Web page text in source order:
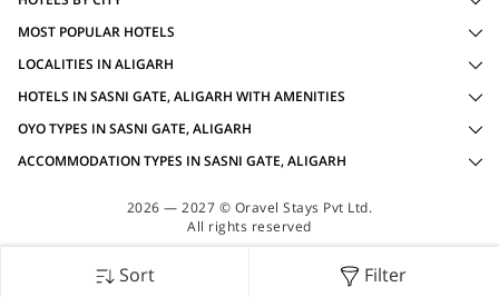
Sort Filter
MOST POPULAR HOTELS
LOCALITIES IN ALIGARH
HOTELS IN SASNI GATE, ALIGARH WITH AMENITIES
OYO TYPES IN SASNI GATE, ALIGARH
ACCOMMODATION TYPES IN SASNI GATE, ALIGARH
2026 — 2027 © Oravel Stays Pvt Ltd.
All rights reserved